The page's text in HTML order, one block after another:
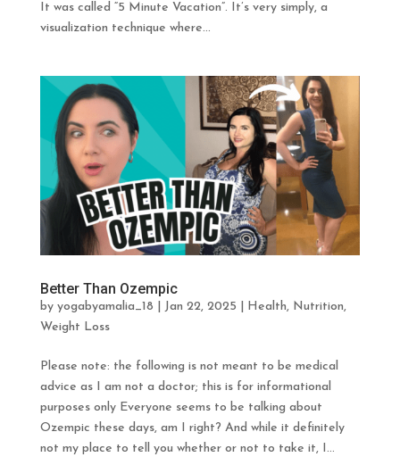
It was called “5 Minute Vacation”. It’s very simply, a
visualization technique where...
Better Than Ozempic
by yogabyamalia_18 Jan 22, 2025 Health, Nutrition,
Weight Loss
Please note: the following is not meant to be medical
advice as I am not a doctor; this is for informational
purposes only Everyone seems to be talking about
Ozempic these days, am I right? And while it definitely
not my place to tell you whether or not to take it, I...